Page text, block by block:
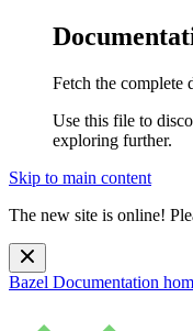
Fetch the complete
Use this file to
exploring further.
Skip to main content
The new site is online!
Bazel Documentation